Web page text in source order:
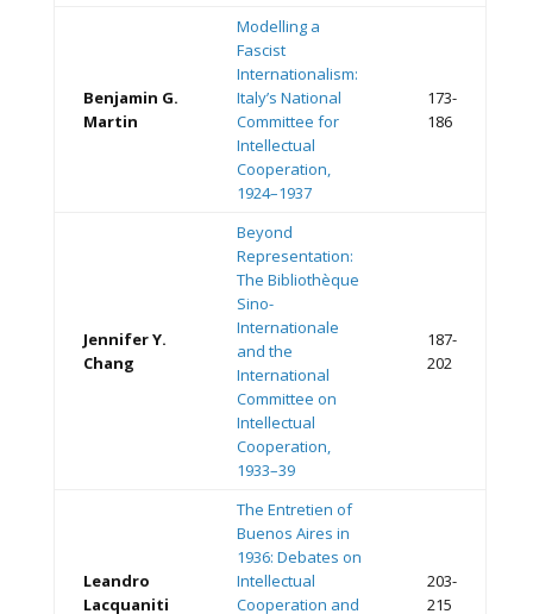
Benjamin G.
Martin
Modelling a
Fascist
Internationalism:
Italy’s National
Committee for
Intellectual
Cooperation,
1924–1937
173-
186
Jennifer Y.
Chang
Beyond
Representation:
The Bibliothèque
Sino-
Internationale
and the
International
Committee on
Intellectual
Cooperation,
1933–39
187-
202
Leandro
Lacquaniti
The Entretien of
Buenos Aires in
1936: Debates on
Intellectual
Cooperation and
203-
215